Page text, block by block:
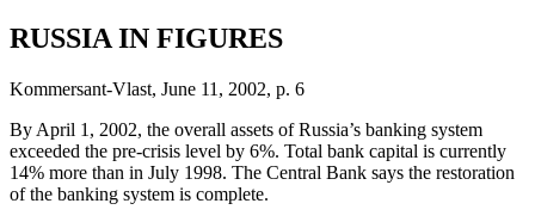
RUSSIA IN FIGURES
Kommersant-Vlast, June 11, 2002, p. 6
By April 1, 2002, the overall assets of Russia’s banking system
exceeded the pre-crisis level by 6%. Total bank capital is currently
14% more than in July 1998. The Central Bank says the restoration
of the banking system is complete.